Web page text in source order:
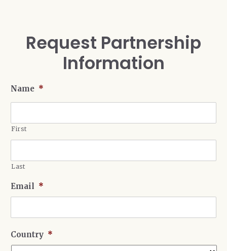
Request Partnership
Information
Name *
First
Last
Email *
Country *